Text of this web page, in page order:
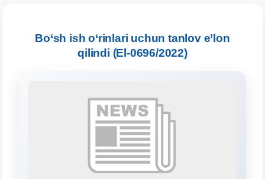
Bo‘sh ish o‘rinlari uchun tanlov e’lon
qilindi (El-0696/2022)
Leave your admissions-related
3. Interview (bachelor) (8)
6. Online application (16)